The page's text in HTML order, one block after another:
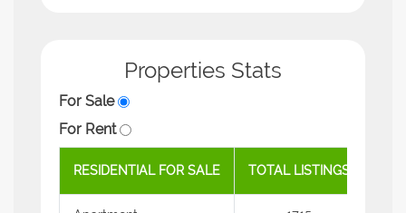
Properties Stats
For Sale
For Rent
RESIDENTIAL FOR SALE TOTAL LISTINGS